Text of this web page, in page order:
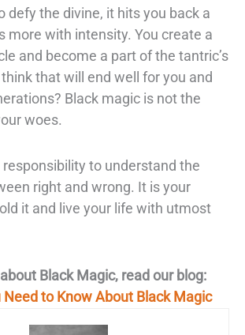
defy the divine, it hits you back a
more with intensity. You create a
and become a part of the tantric’s
that will end well for you and
Black magic is not the
woes.
to understand the
right and wrong. It is your
it and live your life with utmost
Black Magic, read our blog:
Need to Know About Black Magic